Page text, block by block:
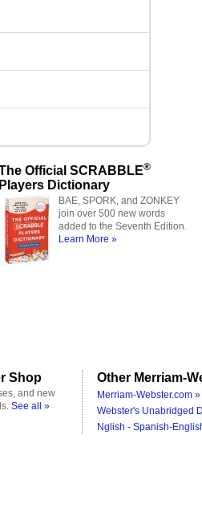
Official SCRABBLE®
Players Dictionary
BAE, SPORK, and ZONKEY
join over 500 new words
added to the Seventh Edition.
Learn More »
Shop
and new
See all »
Other Merriam-
Merriam-Webster.com »
Webster's Unabridged
Nglish - Spanish-